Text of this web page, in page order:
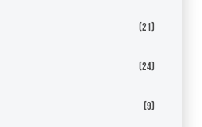
(21)
(24)
(9)